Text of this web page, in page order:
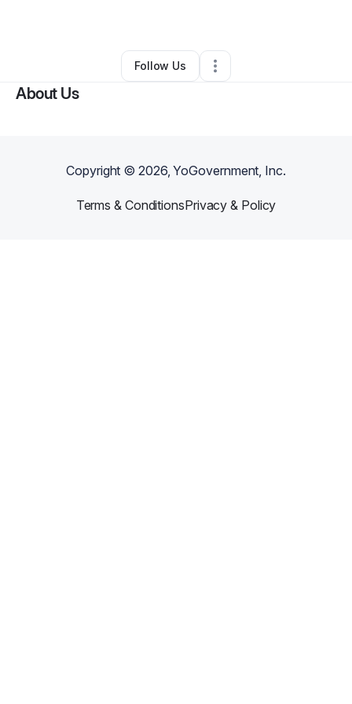
Long Beach,CA•0 Connections
Follow Us
About Us
Copyright ©2026, YoGovernment, Inc.
Terms & ConditionsPrivacy & Policy